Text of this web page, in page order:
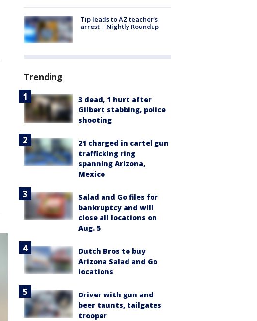
Tip leads to AZ teacher's
arrest | Nightly Roundup
Trending
3 dead, 1 hurt after
Gilbert stabbing, police
shooting
21 charged in cartel gun
trafficking ring
spanning Arizona,
Mexico
Salad and Go files for
bankruptcy and will
close all locations on
Aug. 5
Dutch Bros to buy
Arizona Salad and Go
locations
Driver with gun and
beer taunts, tailgates
trooper